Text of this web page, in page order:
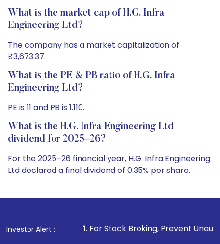
What is the market cap of H.G. Infra
Engineering Ltd?
The company has a market capitalization of
₹3,673.37.
What is the PE & PB ratio of H.G. Infra
Engineering Ltd?
PE is 11 and PB is 1.110.
What is the H.G. Infra Engineering Ltd
dividend for 2025–26?
For the 2025–26 financial year, H.G. Infra Engineering
Ltd declared a final dividend of 0.35% per share.
Investor Alert :
. For Stock Broking, Prevent Unauthorized